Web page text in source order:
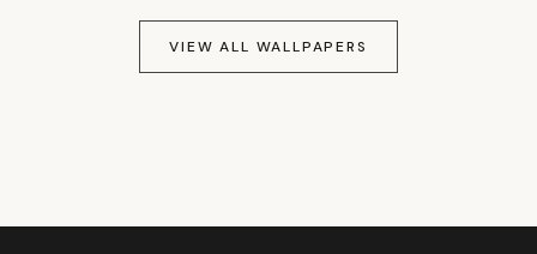
VIEW ALL WALLPAPERS